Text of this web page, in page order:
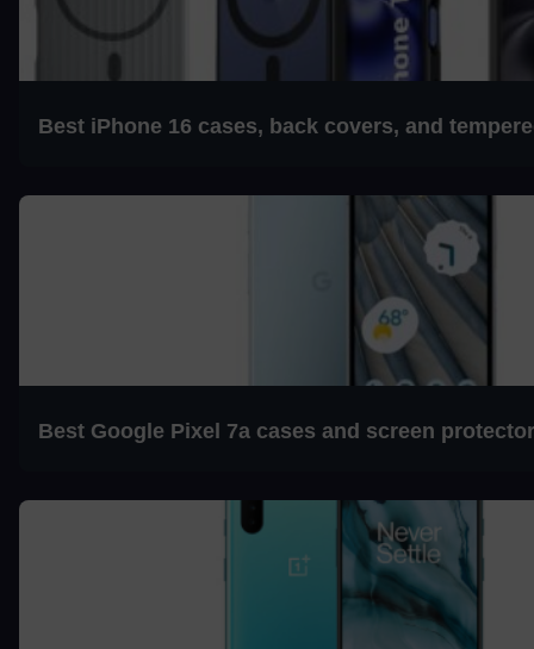
Best iPhone 16 cases, back covers, and
Best Google Pixel 7a cases and screen